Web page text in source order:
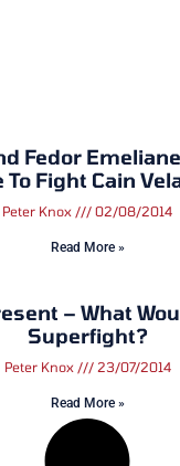
Fedor
To Fight Cain
Peter Knox 02/08/2014
Read More »
– What
Superfight?
Peter Knox 23/07/2014
Read More »